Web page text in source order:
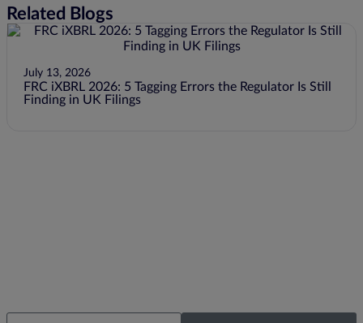
Related Blogs
July 13, 2026
FRC iXBRL 2026: 5 Tagging Errors the Regulator Is Still
Finding in UK Filings